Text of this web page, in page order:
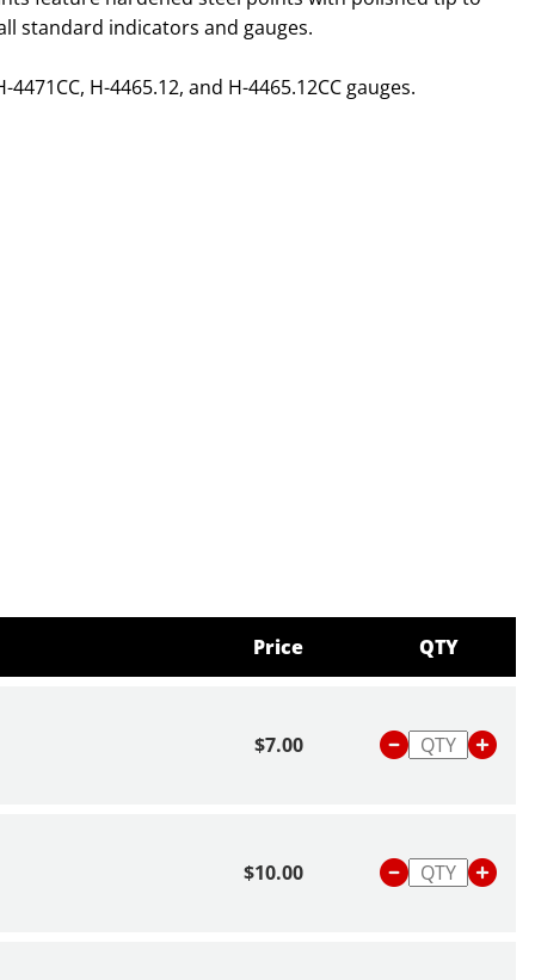
standard indicators and gauges.
H-4465.12, and H-4465.12CC gauges.
Price QTY
$7.00
$10.00